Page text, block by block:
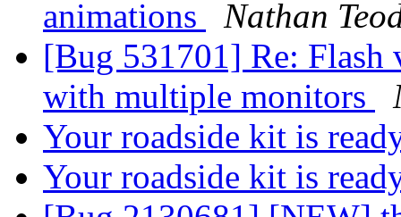
animations
Nathan
[Bug 531701] Re:
with multiple monitors
Your roadside kit is
Your roadside kit is